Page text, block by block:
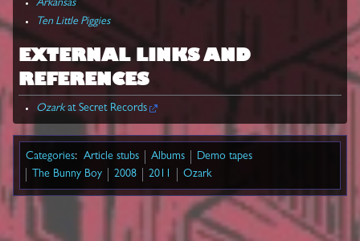
Arkansas
Ten Little Piggies
EXTERNAL LINKS AND
REFERENCES
Ozarkat Secret Records
Categories: Article stubs Albums
Demo tapes
The Bunny Boy
2008 2011 Ozark